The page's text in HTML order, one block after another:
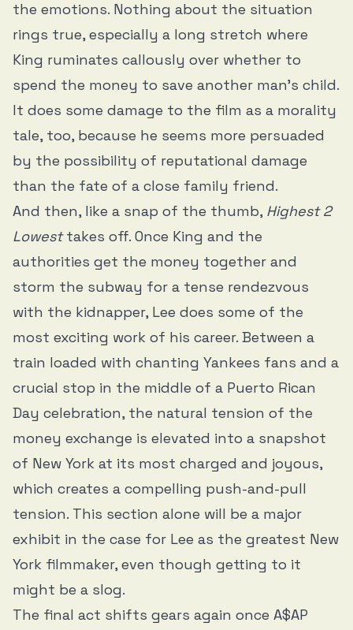
the emotions. Nothing about the situation
rings true, especially a long stretch where
King ruminates callously over whether to
spend the money to save another man’s child.
It does some damage to the film as a morality
tale, too, because he seems more persuaded
by the possibility of reputational damage
than the fate of a close family friend.
And then, like a snap of the thumb, Highest 2
Lowesttakes off. Once King and the
authorities get the money together and
storm the subway for a tense rendezvous
with the kidnapper, Lee does some of the
most exciting work of his career. Between a
train loaded with chanting Yankees fans and a
crucial stop in the middle of a Puerto Rican
Day celebration, the natural tension of the
money exchange is elevated into a snapshot
of New York at its most charged and joyous,
which creates a compelling push-and-pull
tension. This section alone will be a major
exhibit in the case for Lee as the greatest New
York filmmaker, even though getting to it
might be a slog.
The final act shifts gears again once A$AP